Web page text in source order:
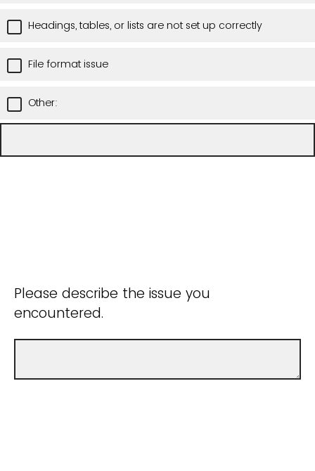
Headings, tables, or lists are not set up correctly
File format issue
Other:
Please describe the issue you
encountered.